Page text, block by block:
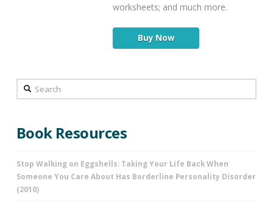
worksheets; and much more.
Buy Now
Search
Book Resources
Stop Walking on Eggshells: Taking Your Life Back When
Someone You Care About Has Borderline Personality Disorder
(2010)